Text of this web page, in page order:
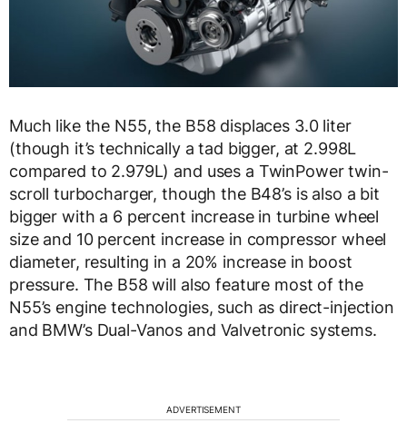
Much like the N55, the B58 displaces 3.0 liter
(though it’s technically a tad bigger, at 2.998L
compared to 2.979L) and uses a TwinPower twin-
scroll turbocharger, though the B48’s is also a bit
bigger with a 6 percent increase in turbine wheel
size and 10 percent increase in compressor wheel
diameter, resulting in a 20% increase in boost
pressure. The B58 will also feature most of the
N55’s engine technologies, such as direct-injection
and BMW’s Dual-Vanos and Valvetronic systems.
ADVERTISEMENT